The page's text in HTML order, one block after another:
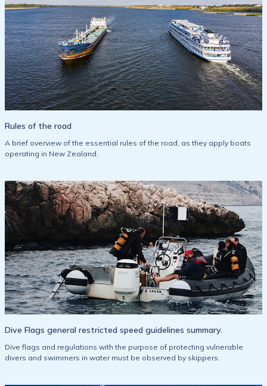
Rules of the road
A brief overview of the essential rules of the road, as they apply boats
operating in New Zealand.
Dive Flags general restricted speed guidelines summary.
Dive flags and regulations with the purpose of protecting vulnerable
divers and swimmers in water must be observed by skippers.